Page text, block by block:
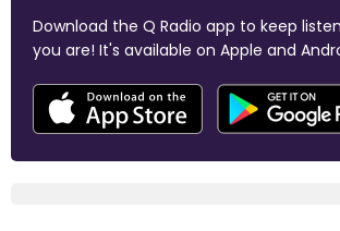
Download the Q Radio app to keep
you are! It's available on Apple and